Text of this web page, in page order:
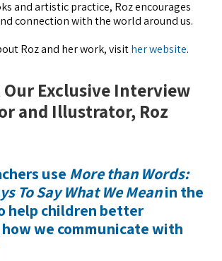
and artistic practice, Roz encourages
connection with the world around us.
Roz and her work, visither website.
Our Exclusive Interview
and Illustrator, Roz
use More than Words:
To Say What We Meanin the
help children better
we communicate with